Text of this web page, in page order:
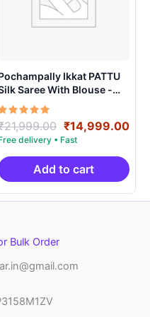
Ikkat PATTU
With Blouse -
PRSS150020
5.00
of 5
21,999.00 Original
price
was:
₹21,999.00.
₹14,999.00
Add to cart
Bulk Order